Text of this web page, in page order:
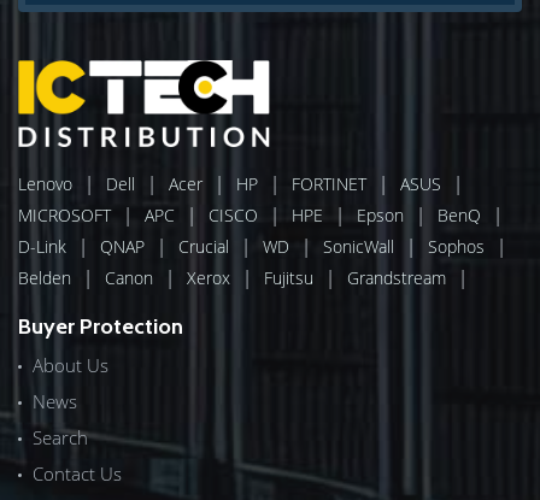
Lenovo | Dell | Acer | HP | FORTINET | ASUS |
MICROSOFT | APC | CISCO | HPE | Epson | BenQ |
D-Link | QNAP | Crucial | WD | SonicWall | Sophos |
Belden | Canon | Xerox | Fujitsu | Grandstream |
Buyer Protection
About Us
News
Search
Contact Us